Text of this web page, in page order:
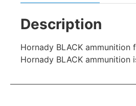
Description
Hornady BLACK
Hornady BLACK